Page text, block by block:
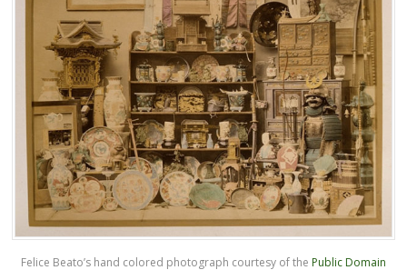
Felice Beato’s hand colored photograph courtesy of the Public Domain